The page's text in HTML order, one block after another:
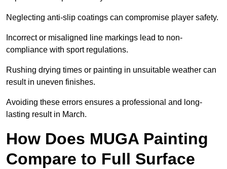
Neglecting anti-slip coatings can compromise player safety.
Incorrect or misaligned line markings lead to non-
compliance with sport regulations.
Rushing drying times or painting in unsuitable weather can
result in uneven finishes.
Avoiding these errors ensures a professional and long-
lasting result in March.
How Does MUGA Painting
Compare to Full Surface